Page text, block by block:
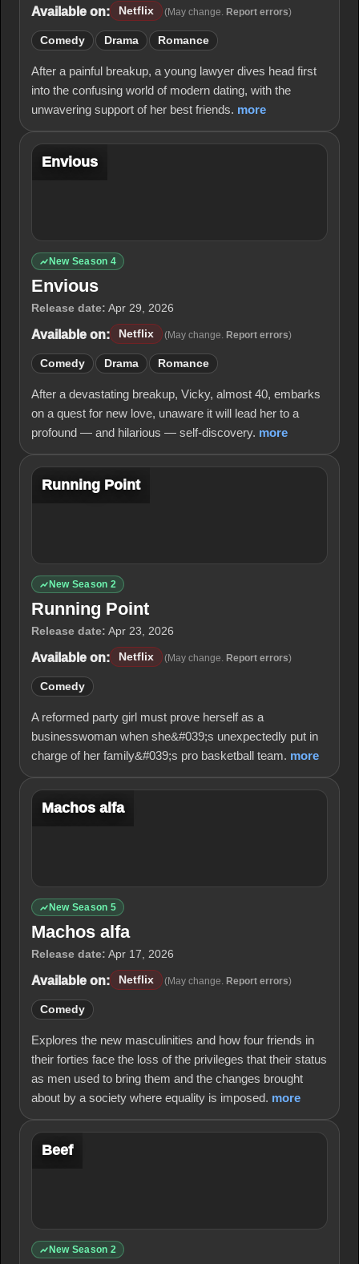
Available on: Netflix (May change. Report errors)
Comedy Drama Romance
After a painful breakup, a young lawyer dives head first
into the confusing world of modern dating, with the
unwavering support of her best friends. more
Envious
New Season 4
Envious
Release date: Apr 29, 2026
Available on: Netflix (May change. Report errors)
Comedy Drama Romance
After a devastating breakup, Vicky, almost 40, embarks
on a quest for new love, unaware it will lead her to a
profound — and hilarious — self-discovery. more
Running Point
New Season 2
Running Point
Release date: Apr 23, 2026
Available on: Netflix (May change. Report errors)
Comedy
A reformed party girl must prove herself as a
businesswoman when she&#039;s unexpectedly put in
charge of her family&#039;s pro basketball team. more
Machos alfa
New Season 5
Machos alfa
Release date: Apr 17, 2026
Available on: Netflix (May change. Report errors)
Comedy
Explores the new masculinities and how four friends in
their forties face the loss of the privileges that their status
as men used to bring them and the changes brought
about by a society where equality is imposed. more
Beef
New Season 2